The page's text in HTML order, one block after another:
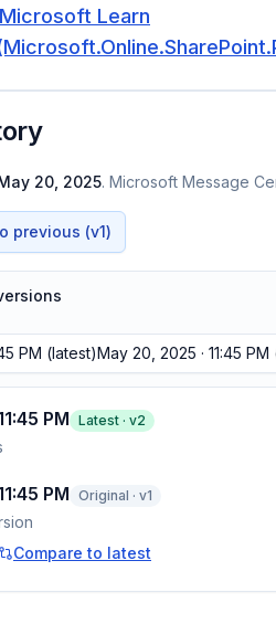
Learn
20, 2025. Microsoft Message
previous (v1)
PM (latest)May 20, 2025 · 11:45 PM
PM Latest · v2
PM Original · v1
Compare to latest